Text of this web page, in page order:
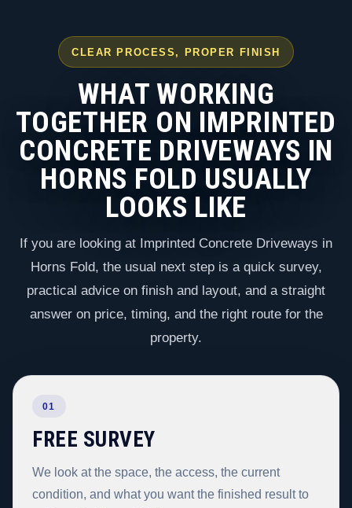
CLEAR PROCESS, PROPER FINISH
WHAT WORKING
TOGETHER ON IMPRINTED
CONCRETE DRIVEWAYS IN
HORNS FOLD USUALLY
LOOKS LIKE
If you are looking at Imprinted Concrete Driveways in
Horns Fold, the usual next step is a quick survey,
practical advice on finish and layout, and a straight
answer on price, timing, and the right route for the
property.
01
FREE SURVEY
We look at the space, the access, the current
condition, and what you want the finished result to